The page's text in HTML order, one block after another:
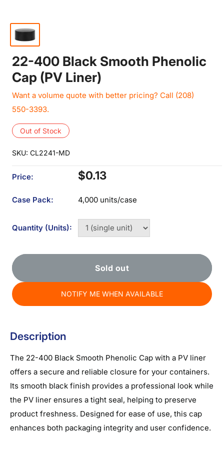
22-400 Black Smooth Phenolic
Cap (PV Liner)
Want a volume quote with better pricing? Call (208)
550-3393.
Out of Stock
SKU: CL2241-MD
Price:
Sale
$0.13
Case Pack: 4,000 units/case
Quantity (Units):
Sold out
NOTIFY ME WHEN AVAILABLE
Description
The 22-400 Black Smooth Phenolic Cap with a PV liner
offers a secure and reliable closure for your containers.
Its smooth black finish provides a professional look while
the PV liner ensures a tight seal, helping to preserve
product freshness. Designed for ease of use, this cap
enhances both packaging integrity and user confidence.